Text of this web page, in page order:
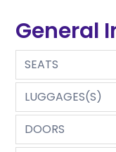
General
SEATS
LUGGAGES(S)
DOORS